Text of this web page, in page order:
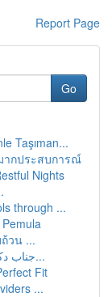
Report Page
Go
Taşıman...
ากประสบการณ์
Nights
through ...
วน ...
جناب دکتر شیخ، متخصص قلب : یک دستیار فرا...
Fit
...